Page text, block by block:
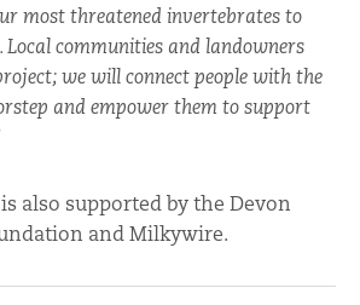
most threatened invertebrates to
communities and landowners
we will connect people with the
and empower them to support
is also supported by the Devon
and Milkywire.